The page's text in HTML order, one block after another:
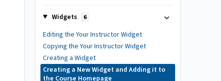
Widgets 6
Editing the Your Instructor Widget
Copying the Your Instructor Widget
Creating a Widget
Creating a New Widget and Adding it to
the Course Homepage